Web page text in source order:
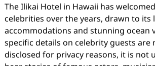
The Ilikai Hotel in Hawaii has
celebrities over the years, drawn to its
accommodations and stunning ocean
specific details on celebrity guests are
disclosed for privacy reasons, it is not